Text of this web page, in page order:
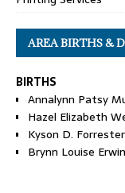
AREA BIRTHS &
BIRTHS
Annalynn Patsy
Hazel Elizabeth
Kyson D. Forrester
Brynn Louise Erwin